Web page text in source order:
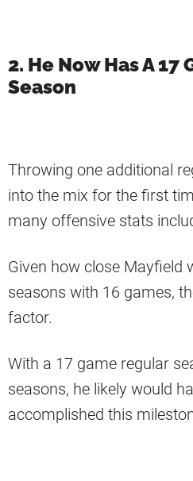
2. He Now Has A 17
Season
Throwing one additional
into the mix for the first
many offensive stats
Given how close Mayfield
seasons with 16 games,
factor.
With a 17 game regular
seasons, he likely would
accomplished this